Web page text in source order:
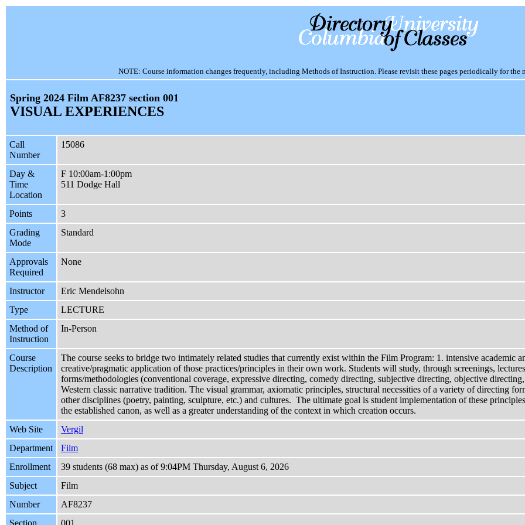
NOTE: Course information changes frequently, including Methods of Instruction. Please revisit these pages periodically for the
Spring 2024 Film AF8237 section 001
VISUAL EXPERIENCES
Call
Number
15086
Day &
Time
Location
F 10:00am-1:00pm
511 Dodge Hall
Points
3
Grading
Mode
Standard
Approvals
Required
None
Instructor
Eric Mendelsohn
Type
LECTURE
Method of
Instruction
In-Person
Course
Description
The course seeks to bridge two intimately related studies that currently exist within the Film Program: 1. intensive academic
creative/pragmatic application of those practices/principles in their own work. Students will study, through screenings,
forms/methodologies (conventional coverage, expressive directing, comedy directing, subjective directing, objective
Western classic narrative tradition. The visual grammar, axiomatic principles, structural necessities of a variety of directing
other disciplines (poetry, painting, sculpture, etc.) and cultures. The ultimate goal is student implementation of these
the established canon, as well as a greater understanding of the context in which creation occurs.
Web Site
Vergil
Department
Film
Enrollment
39 students (68 max) as of 9:04PM Thursday, August 6, 2026
Subject
Film
Number
AF8237